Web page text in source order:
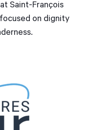
Saint-François
on dignity